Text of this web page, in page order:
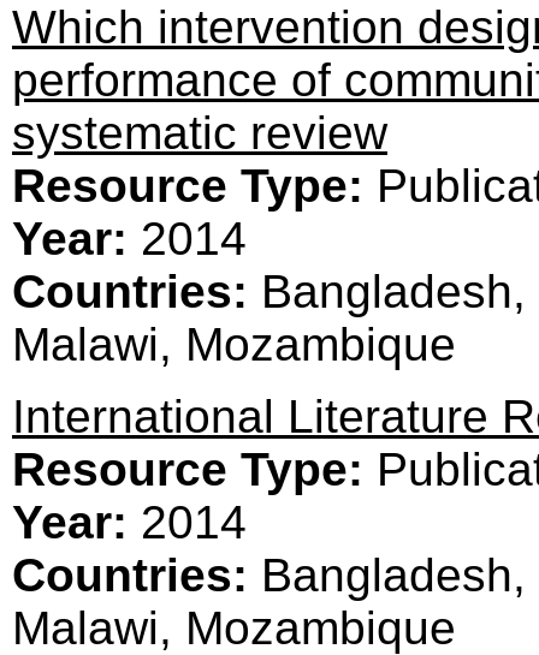
Which intervention
performance of
systematic review
Resource Type:
Year: 2014
Countries:
Malawi, Mozambique
International Literature
Resource Type:
Year: 2014
Countries:
Malawi, Mozambique